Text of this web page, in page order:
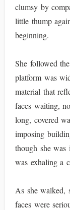
clumsy by
little thump
beginning.
She followed
platform was
material that
faces waiting,
long, covered
imposing
though she
was exhaling a
As she walked,
faces were